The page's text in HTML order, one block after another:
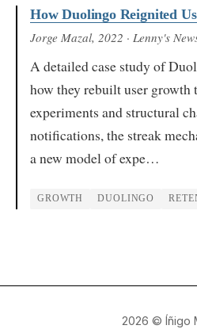
How Duolingo Reignited
Jorge Mazal, 2022 · Lenny's
A detailed case study of
how they rebuilt user growth
experiments and structural
notifications, the streak
a new model of expe…
GROWTH DUOLINGO
2026 © Íñigo